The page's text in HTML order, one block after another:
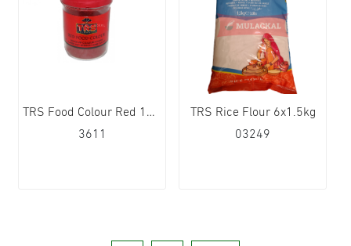
TRS Food Colour Red 12x25g
3611
TRS Rice Flour 6x1.5kg
03249